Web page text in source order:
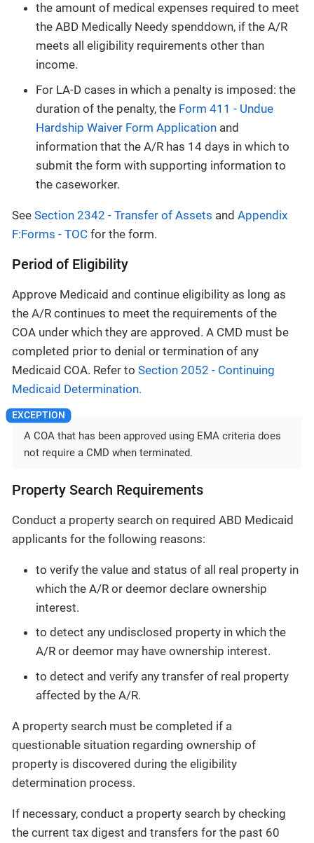
the amount of medical expenses required to meet
the ABD Medically Needy spenddown, if the A/R
meets all eligibility requirements other than
income.
For LA-D cases in which a penalty is imposed: the
duration of the penalty, the Form 411 - Undue
Hardship Waiver Form Application and
information that the A/R has 14 days in which to
submit the form with supporting information to
the caseworker.
See Section 2342 - Transfer of Assets and Appendix
F:Forms - TOC for the form.
Period of Eligibility
Approve Medicaid and continue eligibility as long as
the A/R continues to meet the requirements of the
COA under which they are approved. A CMD must be
completed prior to denial or termination of any
Medicaid COA. Refer to Section 2052 - Continuing
Medicaid Determination.
A COA that has been approved using EMA criteria does
not require a CMD when terminated.
Property Search Requirements
Conduct a property search on required ABD Medicaid
applicants for the following reasons:
to verify the value and status of all real property in
which the A/R or deemor declare ownership
interest.
to detect any undisclosed property in which the
A/R or deemor may have ownership interest.
to detect and verify any transfer of real property
affected by the A/R.
A property search must be completed if a
questionable situation regarding ownership of
property is discovered during the eligibility
determination process.
If necessary, conduct a property search by checking
the current tax digest and transfers for the past 60